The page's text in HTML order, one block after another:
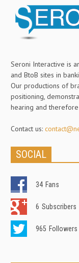
Seroni Interactive is
and BtoB sites in
Our productions of
positioning,
hearing and
Contact us:
SOCIAL
34 Fans
6 Subscribers
965 Followers